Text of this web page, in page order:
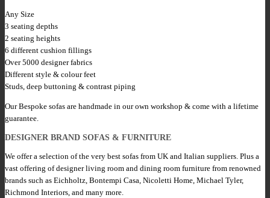
Any Size
3 seating depths
2 seating heights
6 different cushion fillings
Over 5000 designer fabrics
Different style & colour feet
Studs, deep buttoning & contrast piping
Our Bespoke sofas are handmade in our own workshop & come with a lifetime
guarantee.
DESIGNER BRAND SOFAS & FURNITURE
We offer a selection of the very best sofas from UK and Italian suppliers. Plus a
vast offering of designer living room and dining room furniture from renowned
brands such as Eichholtz, Bontempi Casa, Nicoletti Home, Michael Tyler,
Richmond Interiors, and many more.